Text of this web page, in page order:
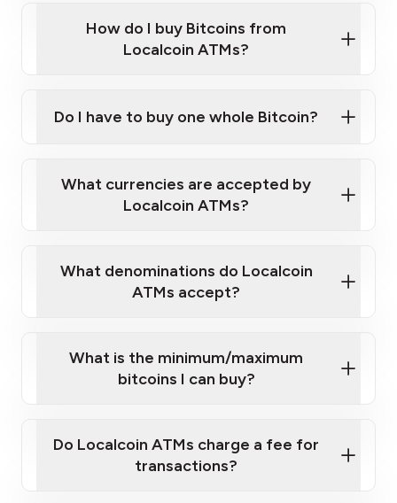
Provide photo ID
Disclose occupation and address
Government-issued photo ID such as an New
Zealand Passport or a driver's license
How do I buy Bitcoins from
Localcoin ATMs?
Do I have to buy one whole Bitcoin?
What currencies are accepted by
Localcoin ATMs?
What denominations do Localcoin
ATMs accept?
What is the minimum/maximum
bitcoins I can buy?
Do Localcoin ATMs charge a fee for
transactions?